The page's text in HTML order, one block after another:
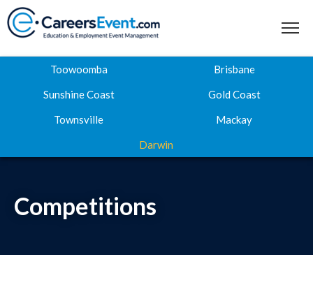
About
Webinar Hub
Toowoomba
Brisbane
Sunshine Coast
Gold Coast
Townsville
Mackay
Darwin
Competitions